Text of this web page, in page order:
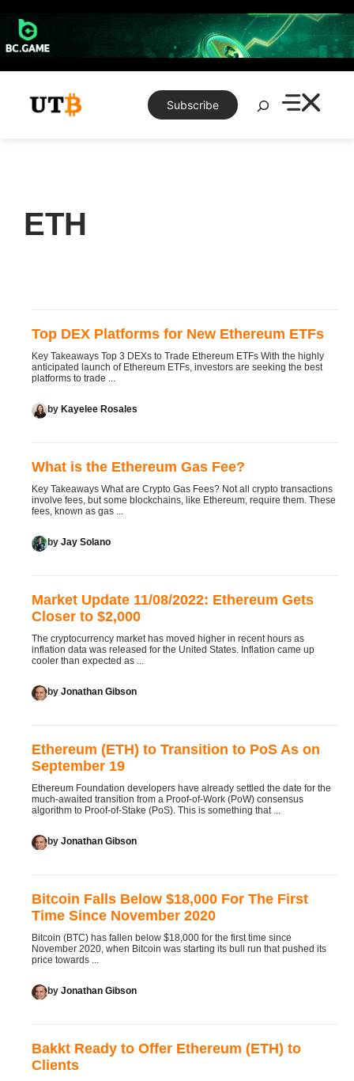
content
Subscribe
Search
ETH
Top DEX Platforms for New Ethereum ETFs
Key Takeaways Top 3 DEXs to Trade Ethereum ETFs With the highly
anticipated launch of Ethereum ETFs, investors are seeking the best
platforms to trade ...
by Kayelee Rosales
What is the Ethereum Gas Fee?
Key Takeaways What are Crypto Gas Fees? Not all crypto transactions
involve fees, but some blockchains, like Ethereum, require them. These
fees, known as gas ...
by Jay Solano
Market Update 11/08/2022: Ethereum Gets
Closer to $2,000
The cryptocurrency market has moved higher in recent hours as
inflation data was released for the United States. Inflation came up
cooler than expected as ...
by Jonathan Gibson
Ethereum (ETH) to Transition to PoS As on
September 19
Ethereum Foundation developers have already settled the date for the
much-awaited transition from a Proof-of-Work (PoW) consensus
algorithm to Proof-of-Stake (PoS). This is something that ...
by Jonathan Gibson
Bitcoin Falls Below $18,000 For The First
Time Since November 2020
Bitcoin (BTC) has fallen below $18,000 for the first time since
November 2020, when Bitcoin was starting its bull run that pushed its
price towards ...
by Jonathan Gibson
Bakkt Ready to Offer Ethereum (ETH) to
Clients